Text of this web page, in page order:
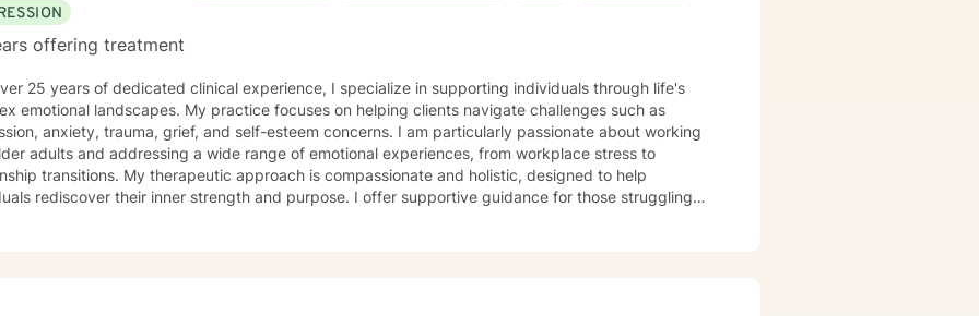
offering treatment
25 years of dedicated clinical experience, I specialize in supporting individuals through life's
emotional landscapes. My practice focuses on helping clients navigate challenges such as
anxiety, trauma, grief, and self-esteem concerns. I am particularly passionate about working
adults and addressing a wide range of emotional experiences, from workplace stress to
approach is compassionate and holistic, designed to help
rediscover their inner strength and purpose. I offer supportive guidance for those struggling